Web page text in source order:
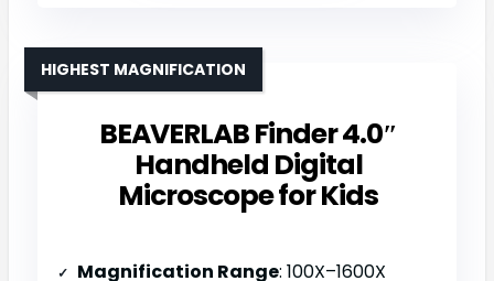
BEAVERLAB Finder 4.0″
Handheld Digital
Microscope for Kids
HIGHEST MAGNIFICATION
Magnification Range: 100X–1600X